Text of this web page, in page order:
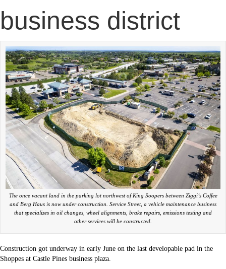
business district
The once vacant land in the parking lot northwest of King Soopers between Ziggi’s Coffee
and Berg Haus is now under construction. Service Street, a vehicle maintenance business
that specializes in oil changes, wheel alignments, brake repairs, emissions testing and
other services will be constructed.
Construction got underway in early June on the last developable pad in the
Shoppes at Castle Pines business plaza.